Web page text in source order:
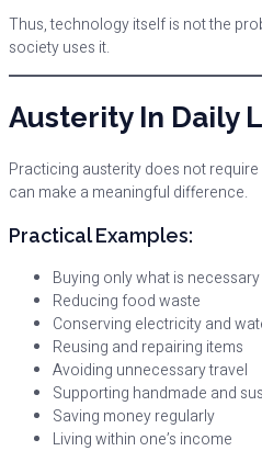
Thus, technology itself is not the
society uses it.
Austerity In Daily
Practicing austerity does not
can make a meaningful difference.
Practical Examples:
Buying only what is necessary
Reducing food waste
Conserving electricity and
Reusing and repairing items
Avoiding unnecessary travel
Supporting handmade and
Saving money regularly
Living within one’s income